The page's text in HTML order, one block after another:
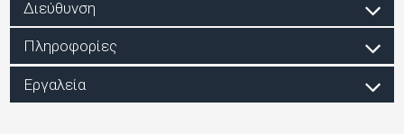
Διεύθυνση
Πληροφορίες
Εργαλεία